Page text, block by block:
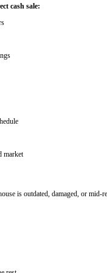
details.
offer within 24 hours.
costs.
for Cash?
take months. You wait